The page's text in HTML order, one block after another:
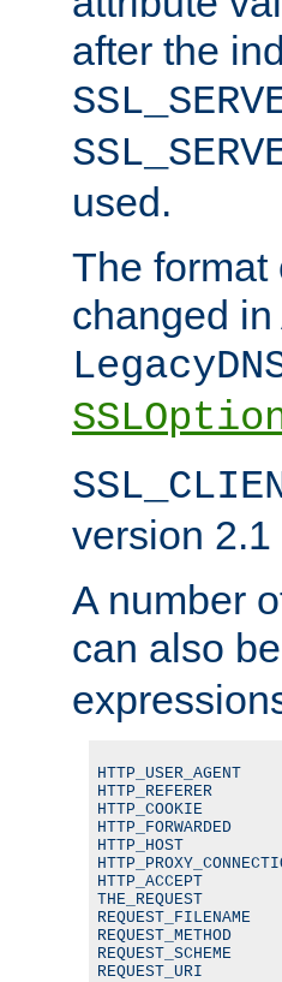
after the
used.
The format
changed
version 2.1
A number
can also
HTTP_REFERER
HTTP_COOKIE
HTTP_HOST
HTTP_ACCEPT
THE_REQUEST
REQUEST_METHOD
REQUEST_URI